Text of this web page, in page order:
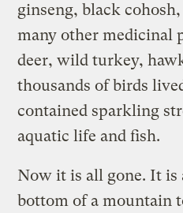
ginseng, black
many other medicinal
deer, wild turkey,
thousands of birds
contained sparkling
aquatic life and fish.
Now it is all gone. It is
bottom of a mountain